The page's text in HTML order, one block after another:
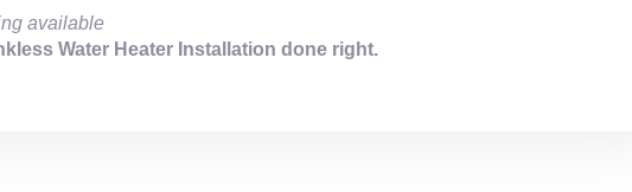
available
Water Heater Installation done right.